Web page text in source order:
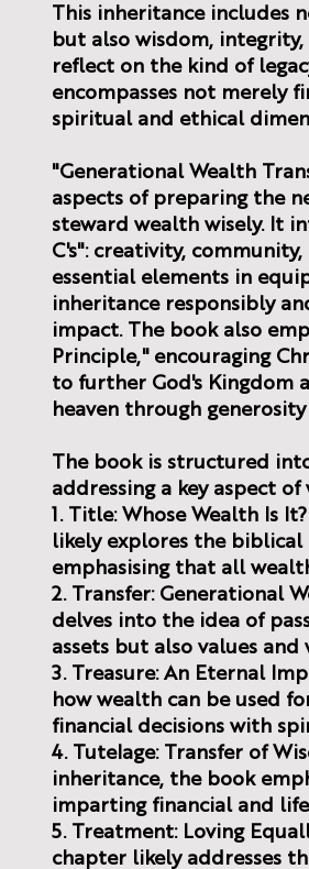
This inheritance includes
but also wisdom,
reflect on the kind of
encompasses not merely
spiritual and ethical
"Generational Wealth
aspects of preparing the
steward wealth wisely. It
C's": creativity,
essential elements in
inheritance responsibly
impact. The book also
Principle," encouraging
to further God's Kingdom
heaven through generosity
The book is structured
addressing a key aspect
1. Title: Whose Wealth Is
likely explores the biblical
emphasising that all
2. Transfer: Generational
delves into the idea of
assets but also values
3. Treasure: An Eternal
how wealth can be used
financial decisions with
4. Tutelage: Transfer of
inheritance, the book
imparting financial and
5. Treatment: Loving
chapter likely addresses